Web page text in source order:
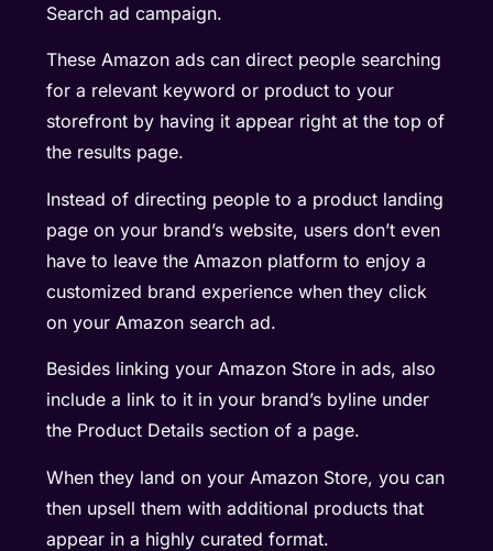
Search ad campaign.
These Amazon ads can direct people searching
for a relevant keyword or product to your
storefront by having it appear right at the top of
the results page.
Instead of directing people to a product landing
page on your brand’s website, users don’t even
have to leave the Amazon platform to enjoy a
customized brand experience when they click
on your Amazon search ad.
Besides linking your Amazon Store in ads, also
include a link to it in your brand’s byline under
the Product Details section of a page.
When they land on your Amazon Store, you can
then upsell them with additional products that
appear in a highly curated format.